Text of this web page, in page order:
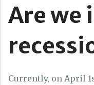
Are we
Currently, on April